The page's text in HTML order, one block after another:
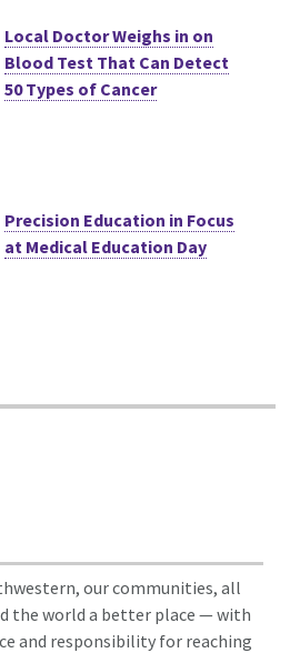
Local Doctor Weighs in on
Blood Test That Can Detect
50 Types of Cancer
Precision Education in Focus
at Medical Education Day
our communities, all
the world a better place — with
and responsibility for reaching